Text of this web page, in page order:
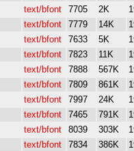
text/bfont 7705 2K
text/bfont 7779 14K
text/bfont 7633 5K
text/bfont 7823 11K
text/bfont 7888 567K
text/bfont 7809 861K
text/bfont 7997 24K
text/bfont 7465 791K
text/bfont 8039 303K
text/bfont 7834 386K